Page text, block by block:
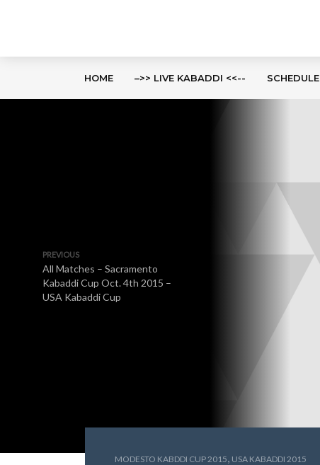
HOME –>> LIVE KABADDI <<-- SCHEDULE
PREVIOUS
All Matches – Sacramento
Kabaddi Cup Oct. 4th 2015 –
USA Kabaddi Cup
MODESTO KABDDI CUP 2015, USA KABADDI 2015